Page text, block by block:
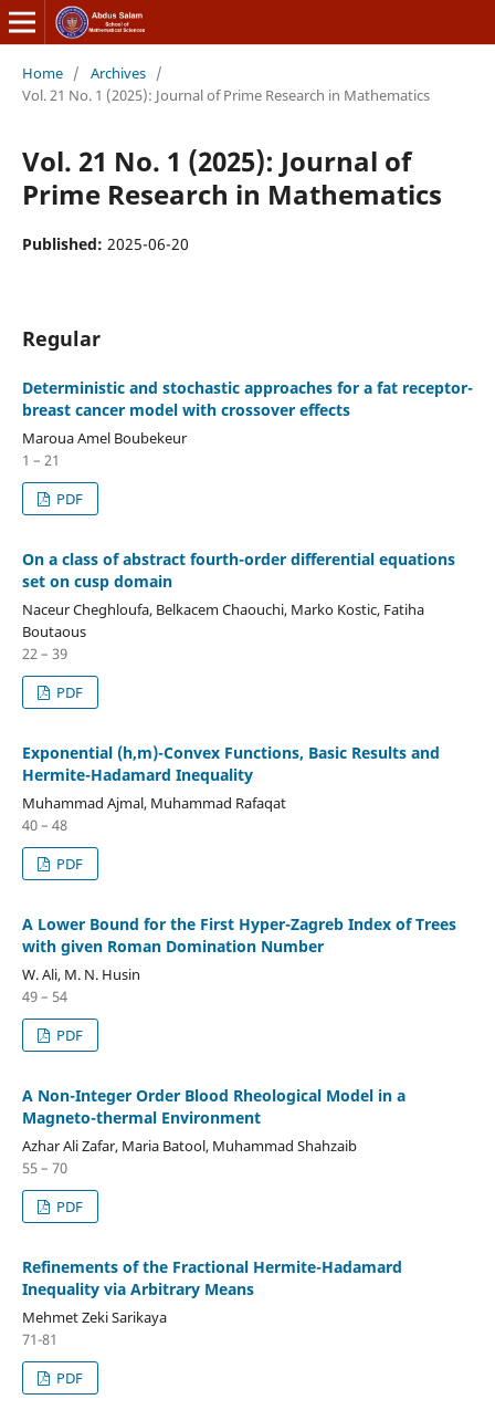
Home / Archives /
Vol. 21 No. 1 (2025): Journal of Prime Research in Mathematics
Vol. 21 No. 1 (2025): Journal of
Prime Research in Mathematics
Published: 2025-06-20
Regular
Deterministic and stochastic approaches for a fat receptor-
breast cancer model with crossover effects
Maroua Amel Boubekeur
1 – 21
PDF
On a class of abstract fourth-order differential equations
set on cusp domain
Naceur Cheghloufa, Belkacem Chaouchi, Marko Kostic, Fatiha
Boutaous
22 – 39
PDF
Exponential (h,m)-Convex Functions, Basic Results and
Hermite-Hadamard Inequality
Muhammad Ajmal, Muhammad Rafaqat
40 – 48
PDF
A Lower Bound for the First Hyper-Zagreb Index of Trees
with given Roman Domination Number
W. Ali, M. N. Husin
49 – 54
PDF
A Non-Integer Order Blood Rheological Model in a
Magneto-thermal Environment
Azhar Ali Zafar, Maria Batool, Muhammad Shahzaib
55 – 70
PDF
Refinements of the Fractional Hermite-Hadamard
Inequality via Arbitrary Means
Mehmet Zeki Sarikaya
71-81
PDF